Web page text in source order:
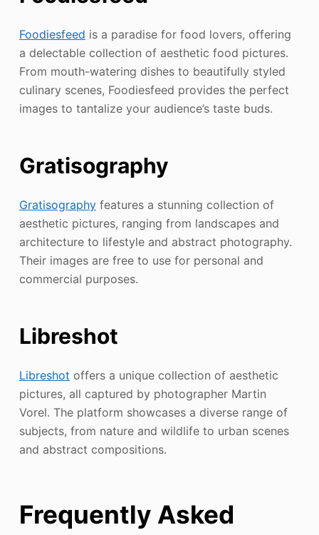
Foodiesfeed is a paradise for food lovers, offering
a delectable collection of aesthetic food pictures.
From mouth-watering dishes to beautifully styled
culinary scenes, Foodiesfeed provides the perfect
images to tantalize your audience’s taste buds.
Gratisography
Gratisographyfeatures a stunning collection of
aesthetic pictures, ranging from landscapes and
architecture to lifestyle and abstract photography.
Their images are free to use for personal and
commercial purposes.
Libreshot
Libreshot offers a unique collection of aesthetic
pictures, all captured by photographer Martin
Vorel. The platform showcases a diverse range of
subjects, from nature and wildlife to urban scenes
and abstract compositions.
Frequently Asked